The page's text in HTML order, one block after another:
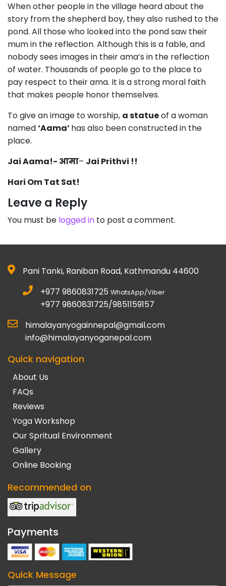
When other people in the village heard about the
story from the shepherd boy, they also rushed to the
pond. All those who looked into the pond saw their
mum in the reflection. Although this is a fable, and
nobody sees images in their ama’s in the reflection
of water. Thousands of people go to the place to
pay respect to their ama. It is a strong moral faith
that makes people honor themselves.
To give an image to worship, a statueof a woman
named‘Aama’has also been constructed in the
place.
Jai Aama!- आमा– Jai Prithvi !!
Hari Om Tat Sat!
Leave a Reply
You must be logged in to post a comment.
Pani Tanki, Raniban Road, Kathmandu 44600
+977 9860831725 WhatsApp/Viber
+977 9860831725/9851159157
himalayanyogainnepal@gmail.com
info@himalayanyoganepal.com
Quick navigation
About Us
FAQs
Reviews
Yoga Workshop
Our Spritual Environment
Gallery
Online Booking
Recommended on
Payments
Quick Message